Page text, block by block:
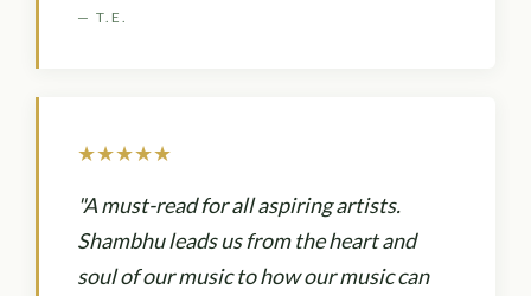
— T.E.
★★★★★
"A must-read for all aspiring artists.
Shambhu leads us from the heart and
soul of our music to how our music can